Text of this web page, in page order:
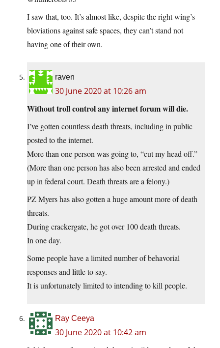
I saw that, too. It’s almost like, despite the right wing’s
bloviations against safe spaces, they can’t stand not
having one of their own.
raven
30 June 2020 at 10:26 am
Without troll control any internet forum will die.
I’ve gotten countless death threats, including in public
posted to the internet.
More than one person was going to, “cut my head off.”
(More than one person has also been arrested and ended
up in federal court. Death threats are a felony.)
PZ Myers has also gotten a huge amount more of death
threats.
During crackergate, he got over 100 death threats.
In one day.
Some people have a limited number of behavorial
responses and little to say.
It is unfortunately limited to intending to kill people.
Ray Ceeya
30 June 2020 at 10:42 am